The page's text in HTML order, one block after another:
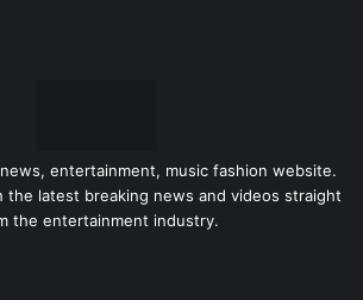
entertainment, music fashion website.
the latest breaking news and videos straight
the entertainment industry.